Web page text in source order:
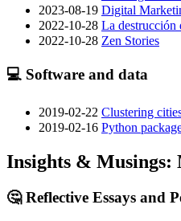
2023-08-19 Digital
2022-10-28 La destrucción
2022-10-28 Zen Stories
💻 Software and data
2019-02-22 Clustering
2019-02-16 Python
Insights & Musings:
🤔 Reflective Essays and